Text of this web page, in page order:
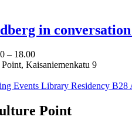
in
– 18.00
Kaisaniemenkatu 9
Events Library Residency B28
Point